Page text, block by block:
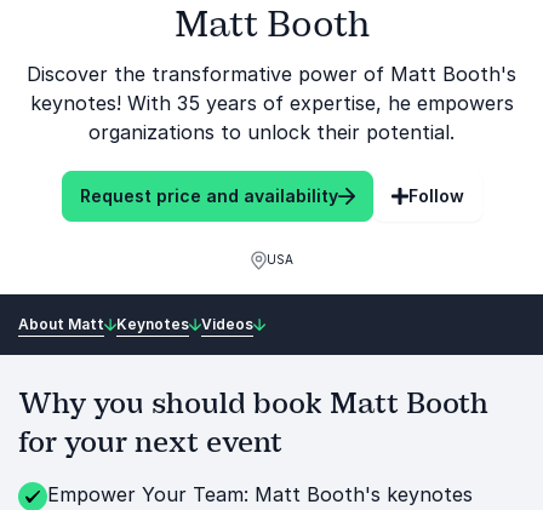
Matt Booth
Discover the transformative power of Matt Booth's
keynotes! With 35 years of expertise, he empowers
organizations to unlock their potential.
Request price and availability Follow
USA
About Matt Keynotes Videos
Why you should book Matt Booth
for your next event
Empower Your Team: Matt Booth's keynotes